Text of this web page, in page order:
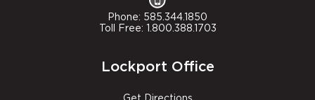
Phone: 585.344.1850
Toll Free: 1.800.388.1703
Lockport Office